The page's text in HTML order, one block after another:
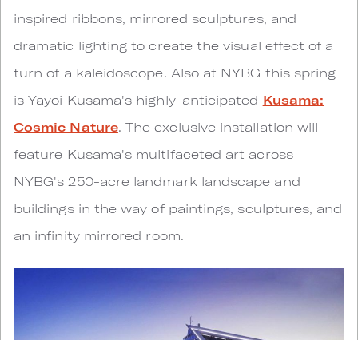
inspired ribbons, mirrored sculptures, and
dramatic lighting to create the visual effect of a
turn of a kaleidoscope. Also at NYBG this spring
is Yayoi Kusama's highly-anticipated Kusama:
Cosmic Nature. The exclusive installation will
feature Kusama's multifaceted art across
NYBG's 250-acre landmark landscape and
buildings in the way of paintings, sculptures, and
an infinity mirrored room.